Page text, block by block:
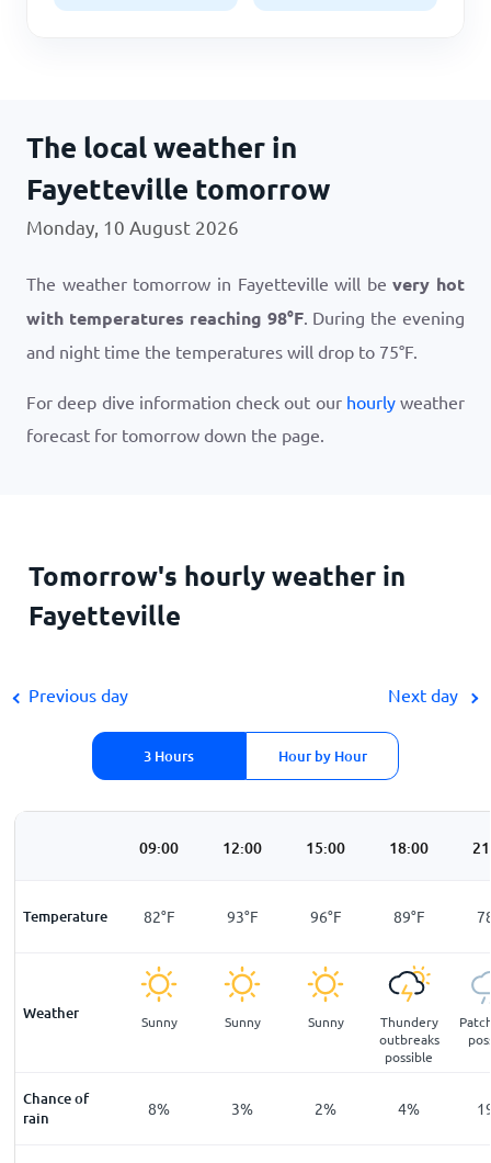
The local weather in
Fayetteville tomorrow
Monday, 10 August 2026
The weather tomorrow in Fayetteville will bevery hot
with temperatures reaching 98°F. During the evening
and night time the temperatures will drop to 75°F.
For deep dive information check out our hourly weather
forecast for tomorrow down the page.
Tomorrow's hourly weather in
Fayetteville
Previous day
3 Hours Hour by Hour
Next day
09:00 12:00 15:00 18:00
Temperature
75°F 82°F 93°F 96°F 89°F
Weather
Clear Sunny Sunny Sunny
Thundery
outbreaks
possible
Chance of
rain
13% 8% 3% 2% 4%